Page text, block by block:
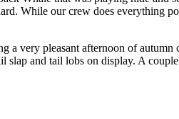
While our crew does everything
a very pleasant afternoon of
and tail lobs on display. A